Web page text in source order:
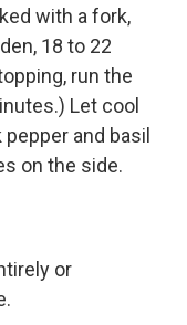
with a fork,
18 to 22
run the
Let cool
and basil
on the side.
or